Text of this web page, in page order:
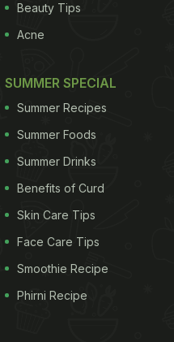
is AutoML Tables
system that
Beauty Tips
Acne
SUMMER SPECIAL
Summer Recipes
Summer Foods
Summer Drinks
Benefits of Curd
Skin Care Tips
Face Care Tips
Smoothie Recipe
Phirni Recipe